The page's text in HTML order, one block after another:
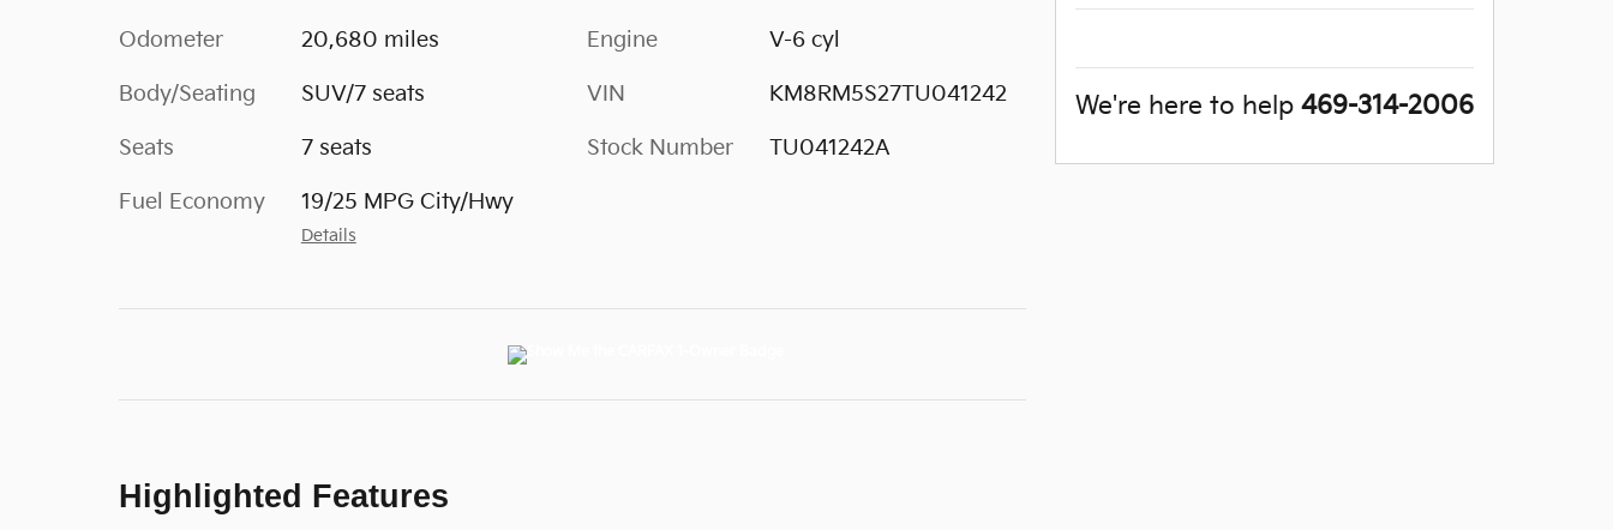
Odometer 20,680 miles
Body/Seating SUV/7 seats
Seats 7 seats
Fuel Economy 19/25 MPG City/Hwy
Details
Engine V-6 cyl
VIN KM8RM5S27TU041242
Stock Number TU041242A
Highlighted Features
We're here to help 469-314-2006